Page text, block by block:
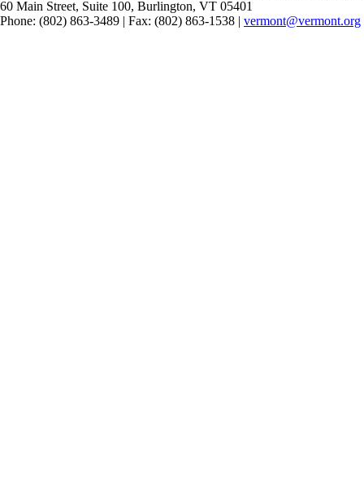
60 Main Street, Suite 100, Burlington, VT 05401
Phone: (802) 863-3489 | Fax: (802) 863-1538 | vermont@vermont.org